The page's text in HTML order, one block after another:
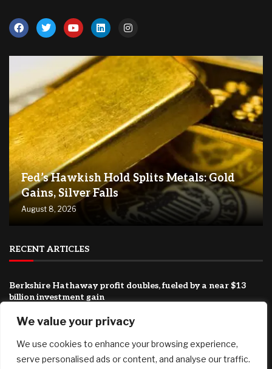
We value your privacy
We use cookies to enhance your browsing experience,
serve personalised ads or content, and analyse our traffic.
Fed’s Hawkish Hold Splits Metals: Gold
Gains, Silver Falls
August 8, 2026
RECENT ARTICLES
Berkshire Hathaway profit doubles, fueled by a near $13
billion investment gain
August 8, 2026